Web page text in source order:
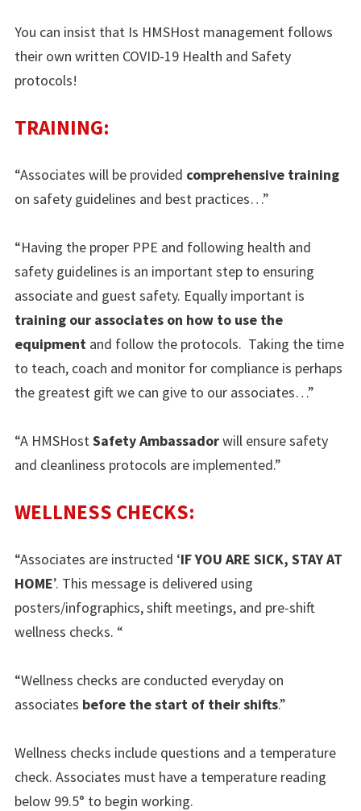
You can insist that Is HMSHost management follows
their own written COVID-19 Health and Safety
protocols!
TRAINING:
“Associates will be provided comprehensive training
on safety guidelines and best practices…”
“Having the proper PPE and following health and
safety guidelines is an important step to ensuring
associate and guest safety. Equally important is
training our associates on how to use the
equipment and follow the protocols. Taking the time
to teach, coach and monitor for compliance is perhaps
the greatest gift we can give to our associates…”
“A HMSHost Safety Ambassadorwill ensure safety
and cleanliness protocols are implemented.”
WELLNESS CHECKS:
“Associates are instructed ‘IF YOU ARE SICK, STAY AT
HOME’. This message is delivered using
posters/infographics, shift meetings, and pre-shift
wellness checks. “
“Wellness checks are conducted everyday on
associates before the start of their shifts.”
Wellness checks include questions and a temperature
check. Associates must have a temperature reading
below 99.5° to begin working.